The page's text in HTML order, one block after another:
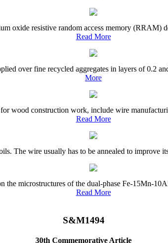
oxide resistive random access memory (RRAM)
Read More
over fine recycled aggregates in layers of 0.2
More
wood construction work, include wire
Read More
The wire usually has to be annealed to
the microstructures of the dual-phase Fe-15Mn-
Read More
S&M1494
30th Commemorative Article